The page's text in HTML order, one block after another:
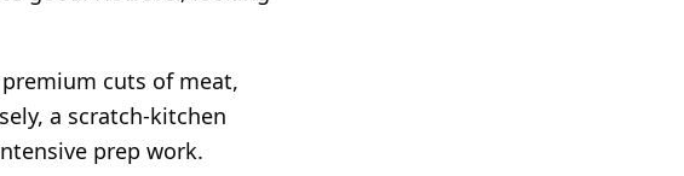
cuts of meat,
a scratch-kitchen
prep work.